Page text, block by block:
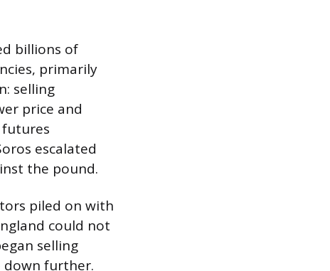
billions of
primarily
selling
price and
futures
escalated
the pound.
piled on with
could not
selling
down further.